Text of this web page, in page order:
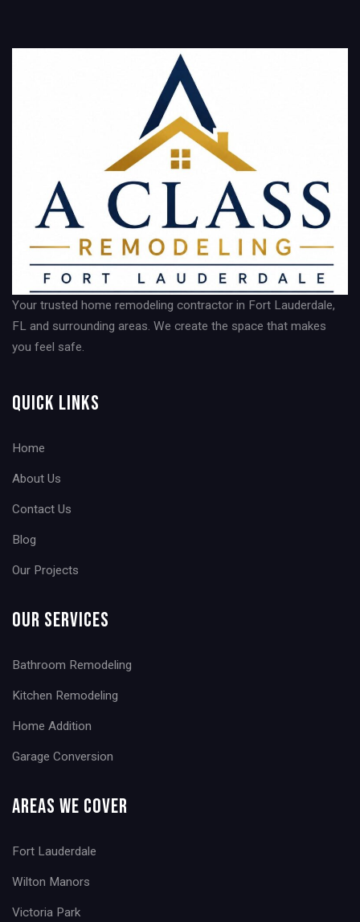
Your trusted home remodeling contractor in Fort Lauderdale,
FL and surrounding areas. We create the space that makes
you feel safe.
Quick Links
Home
About Us
Contact Us
Blog
Our Projects
Our Services
Bathroom Remodeling
Kitchen Remodeling
Home Addition
Garage Conversion
Areas We Cover
Fort Lauderdale
Wilton Manors
Victoria Park